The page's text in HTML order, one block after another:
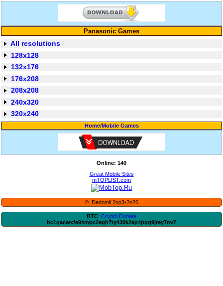
Panasonic Games
All resolutions
128x128
132x176
176x208
208x208
240x320
320x240
Home/Mobile Games
Online: 140
Great Mobile Sites
mTOPLIST.com
© Dedomil 2oo3-2o26
BTC: Crypto Donate
bc1qacwxfe9smpc2egh7ty430k2ap4pqg9jtey7nv7